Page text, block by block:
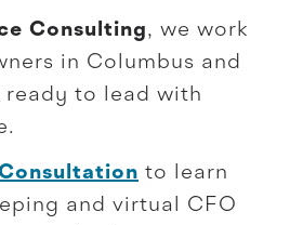
Consulting, we work
in Columbus and
ready to lead with
to learn
and virtual CFO